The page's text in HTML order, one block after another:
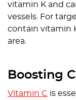
vitamin K and
vessels. For
contain vitamin
area.
Boosting
Vitamin C is